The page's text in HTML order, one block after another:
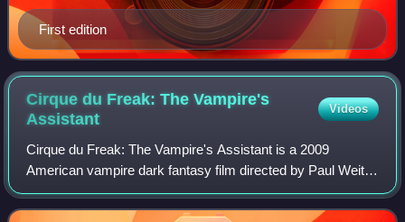
First edition
Cirque du Freak: The Vampire's
Assistant
Videos
Cirque du Freak: The Vampire's Assistant is a 2009
American vampire dark fantasy film directed by Paul Weitz
and co-screenplay adapted with Brian Helgeland, loosely
based on the Vampire Blood trilogy